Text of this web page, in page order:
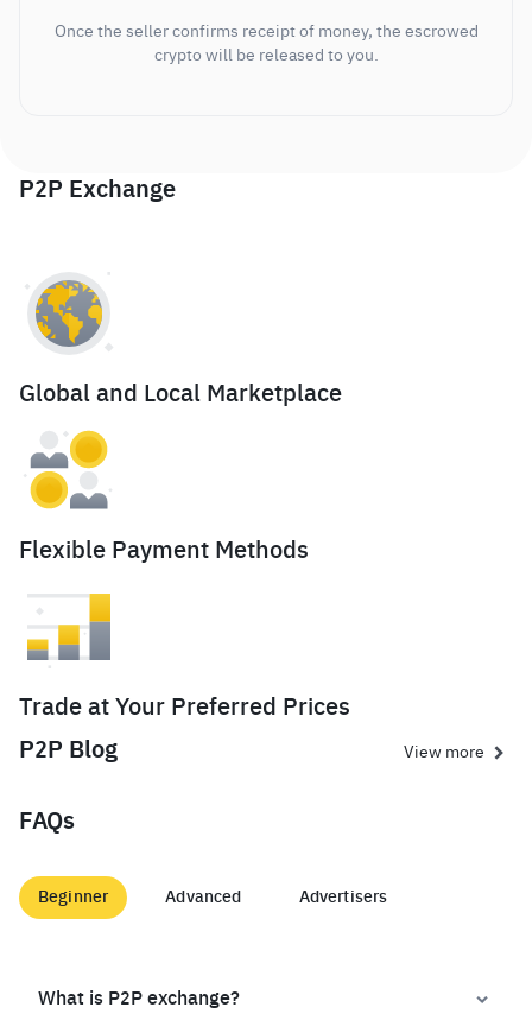
Once the seller confirms receipt of money, the escrowed
crypto will be released to you.
P2P Exchange
Global and Local Marketplace
Flexible Payment Methods
Trade at Your Preferred Prices
P2P Blog
View more
FAQs
Beginner Advanced Advertisers
What is P2P exchange?